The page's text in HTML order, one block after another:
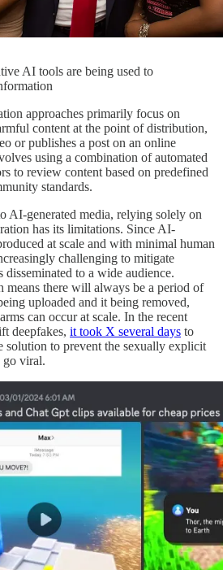
AI tools are being used to
approaches primarily focus on
content at the point of distribution,
or publishes a post on an online
using a combination of automated
to review content based on predefined
standards.
AI-generated media, relying solely on
has its limitations. Since AI-
at scale and with minimal human
challenging to mitigate
to a wide audience.
means there will always be a period of
uploaded and it being removed,
can occur at scale. In the recent
deepfakes, it took X several days to
solution to prevent the sexually explicit
go viral.